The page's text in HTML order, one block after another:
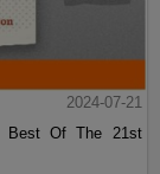
2024-07-21
Best Of The 21st